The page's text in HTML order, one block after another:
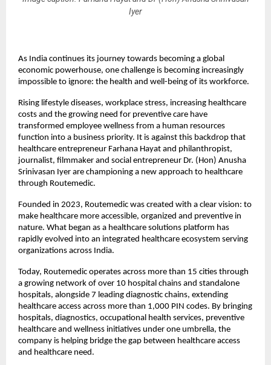
Iyer
As India continues its journey towards becoming a global
economic powerhouse, one challenge is becoming increasingly
impossible to ignore: the health and well-being of its workforce.
Rising lifestyle diseases, workplace stress, increasing healthcare
costs and the growing need for preventive care have
transformed employee wellness from a human resources
function into a business priority. It is against this backdrop that
healthcare entrepreneur Farhana Hayat and philanthropist,
journalist, filmmaker and social entrepreneur Dr. (Hon) Anusha
Srinivasan Iyer are championing a new approach to healthcare
through Routemedic.
Founded in 2023, Routemedic was created with a clear vision: to
make healthcare more accessible, organized and preventive in
nature. What began as a healthcare solutions platform has
rapidly evolved into an integrated healthcare ecosystem serving
organizations across India.
Today, Routemedic operates across more than 15 cities through
a growing network of over 10 hospital chains and standalone
hospitals, alongside 7 leading diagnostic chains, extending
healthcare access across more than 1,000 PIN codes. By bringing
hospitals, diagnostics, occupational health services, preventive
healthcare and wellness initiatives under one umbrella, the
company is helping bridge the gap between healthcare access
and healthcare need.